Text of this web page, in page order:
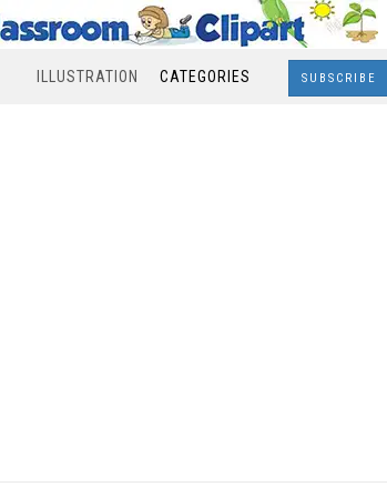
ILLUSTRATION CATEGORIES SUBSCRIBE